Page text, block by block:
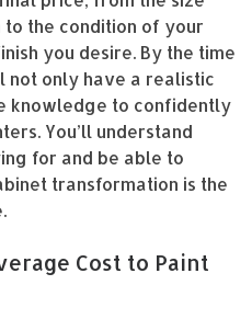
the condition of your
you desire. By the time
not only have a realistic
knowledge to confidently
You’ll understand
for and be able to
transformation is the
Cost to Paint